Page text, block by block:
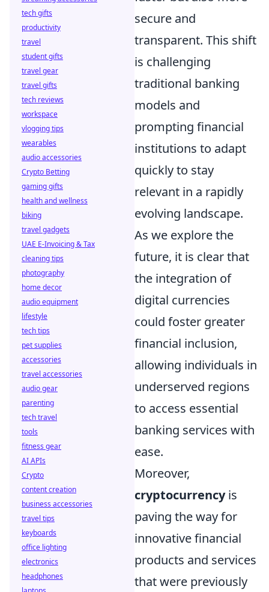
secure and
transparent. This shift
is challenging
traditional banking
models and
prompting financial
institutions to adapt
quickly to stay
relevant in a rapidly
evolving landscape.
As we explore the
future, it is clear that
the integration of
digital currencies
could foster greater
financial inclusion,
allowing individuals in
underserved regions
to access essential
banking services with
ease.
Moreover,
cryptocurrencyis
paving the way for
innovative financial
products and services
that were previously
tech gifts
productivity
travel
student gifts
travel gear
travel gifts
tech reviews
workspace
vlogging tips
wearables
audio accessories
Crypto Betting
gaming gifts
health and wellness
biking
travel gadgets
UAE E-Invoicing & Tax
cleaning tips
photography
home decor
audio equipment
lifestyle
tech tips
pet supplies
accessories
travel accessories
audio gear
parenting
tech travel
tools
fitness gear
AI APIs
Crypto
content creation
business accessories
travel tips
keyboards
office lighting
electronics
headphones